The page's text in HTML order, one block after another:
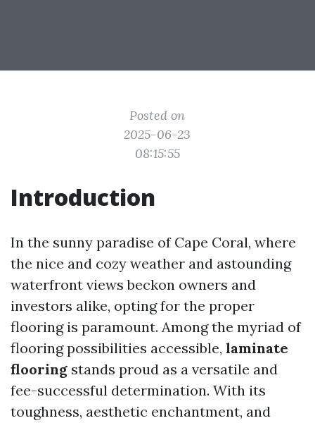
Posted on
2025-06-23
08:15:55
Introduction
In the sunny paradise of Cape Coral, where
the nice and cozy weather and astounding
waterfront views beckon owners and
investors alike, opting for the proper
flooring is paramount. Among the myriad of
flooring possibilities accessible, laminate
flooring stands proud as a versatile and
fee-successful determination. With its
toughness, aesthetic enchantment, and